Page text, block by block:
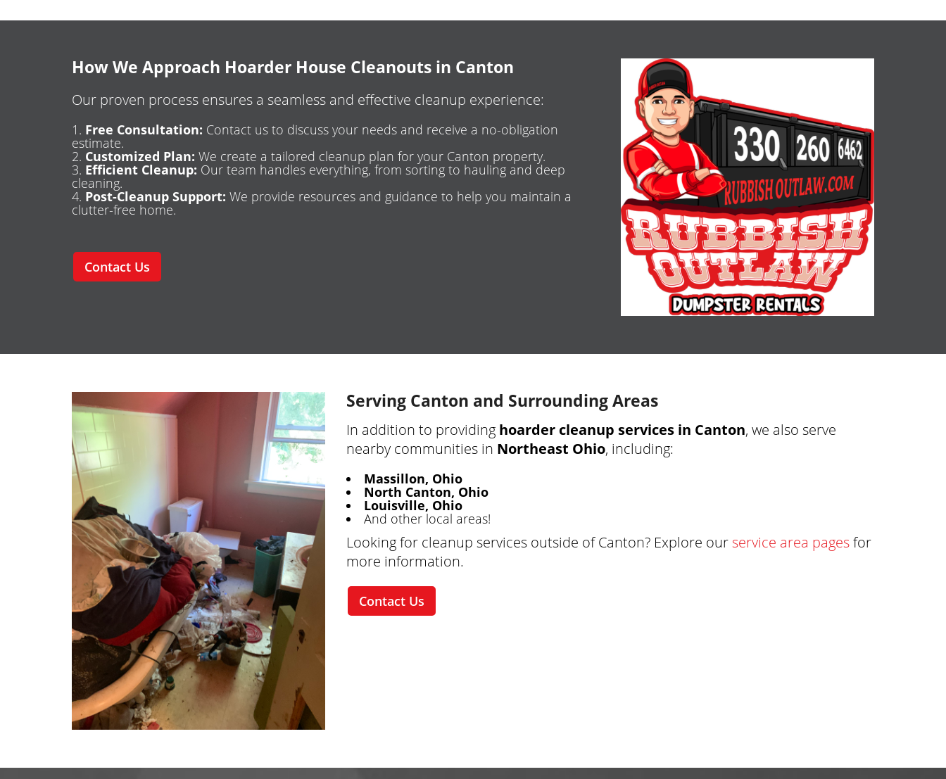
How We Approach Hoarder House Cleanouts in Canton
Our proven process ensures a seamless and effective cleanup experience:
Free Consultation: Contact us to discuss your needs and receive a no-obligation
estimate.
Customized Plan: We create a tailored cleanup plan for your Canton property.
Efficient Cleanup: Our team handles everything, from sorting to hauling and deep
cleaning.
Post-Cleanup Support: We provide resources and guidance to help you maintain a
clutter-free home.
Contact Us
Serving Canton and Surrounding Areas
In addition to providing hoarder cleanup services in Canton, we also serve
nearby communities in Northeast Ohio, including:
Massillon, Ohio
North Canton, Ohio
Louisville, Ohio
And other local areas!
Looking for cleanup services outside of Canton? Explore ourservice area pagesfor
more information.
Contact Us